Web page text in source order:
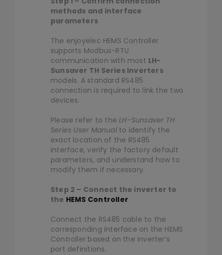
Heat Pump
Smart Meter
EV Charger
methods and interface
parameters
The enjoyelec HEMS Controller
supports Modbus-RTU
communication with most LH-
Sunsaver TH Series Inverters
models. A standard RS485
connection is required to link the two
devices.
Please refer to theLH-Sunsaver TH
Series User Manualto identify the
exact location of the RS485
interface, verify the factory default
parameters, and understand how to
modify them if necessary.
Step 2 – Connect the inverter to
the HEMS Controller
Connect the RS485 cable to the
corresponding interface on the HEMS
Controller based on the inverter’s
port definitions.